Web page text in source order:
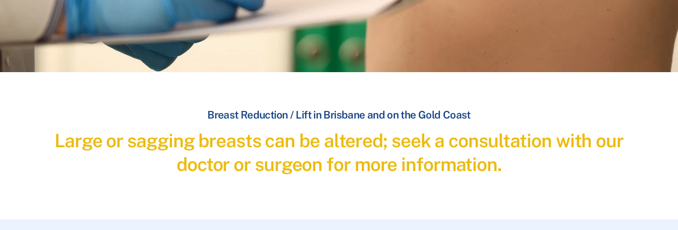
Breast Reduction / Lift in Brisbane and on the Gold Coast
Large or sagging breasts can be altered; seek a consultation with our
doctor or surgeon for more information.